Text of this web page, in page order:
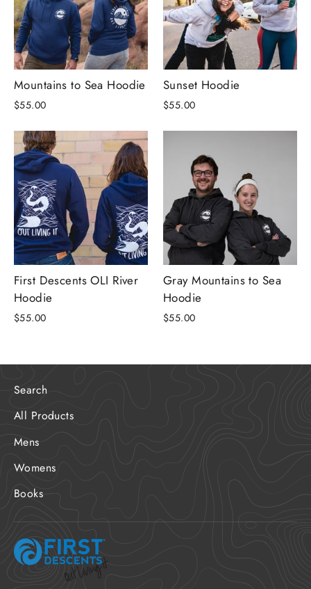
Mountains to Sea Hoodie
$55.00
Sunset Hoodie
$55.00
First Descents OLI River
Hoodie
$55.00
Gray Mountains to Sea
Hoodie
$55.00
Search
All Products
Mens
Womens
Books